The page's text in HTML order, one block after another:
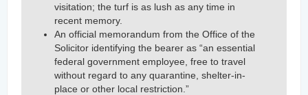
visitation; the turf is as lush as any time in
recent memory.
An official memorandum from the Office of the
Solicitor identifying the bearer as “an essential
federal government employee, free to travel
without regard to any quarantine, shelter-in-
place or other local restriction.”